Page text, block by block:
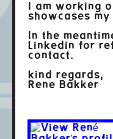
I am working
showcases
In the
Linkedin for
contact.
kind regards,
Rene Bakker